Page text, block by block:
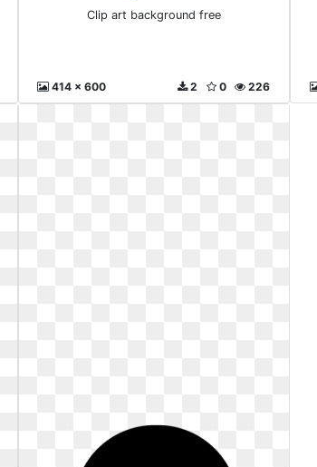
Clip art background free
414 x 600 226
0
2